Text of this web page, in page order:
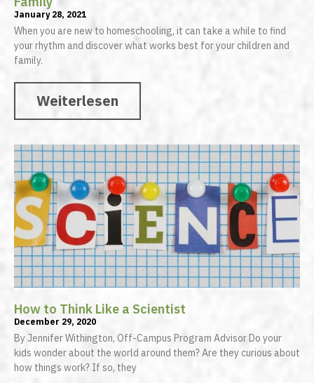
January 28, 2021
When you are new to homeschooling, it can take a while to find
your rhythm and discover what works best for your children and
family.
Weiterlesen
How to Think Like a Scientist
December 29, 2020
By Jennifer Withington, Off-Campus Program Advisor Do your
kids wonder about the world around them? Are they curious about
how things work? If so, they